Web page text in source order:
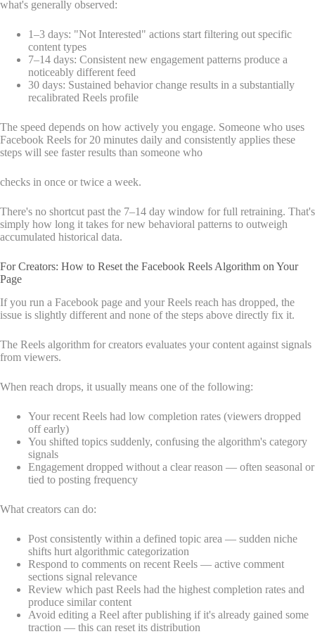
what's generally observed:
1–3 days: "Not Interested" actions start filtering out specific
content types
7–14 days: Consistent new engagement patterns produce a
noticeably different feed
30 days: Sustained behavior change results in a substantially
recalibrated Reels profile
The speed depends on how actively you engage. Someone who uses
Facebook Reels for 20 minutes daily and consistently applies these
steps will see faster results than someone who
checks in once or twice a week.
There's no shortcut past the 7–14 day window for full retraining. That's
simply how long it takes for new behavioral patterns to outweigh
accumulated historical data.
For Creators: How to Reset the Facebook Reels Algorithm on Your
Page
If you run a Facebook page and your Reels reach has dropped, the
issue is slightly different and none of the steps above directly fix it.
The Reels algorithm for creators evaluates your content against signals
from viewers.
When reach drops, it usually means one of the following:
Your recent Reels had low completion rates (viewers dropped
off early)
You shifted topics suddenly, confusing the algorithm's category
signals
Engagement dropped without a clear reason — often seasonal or
tied to posting frequency
What creators can do:
Post consistently within a defined topic area — sudden niche
shifts hurt algorithmic categorization
Respond to comments on recent Reels — active comment
sections signal relevance
Review which past Reels had the highest completion rates and
produce similar content
Avoid editing a Reel after publishing if it's already gained some
traction — this can reset its distribution